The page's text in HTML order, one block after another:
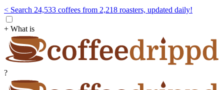
< Search 24,533 coffees from 2,218 roasters, updated daily!
+ What is
?